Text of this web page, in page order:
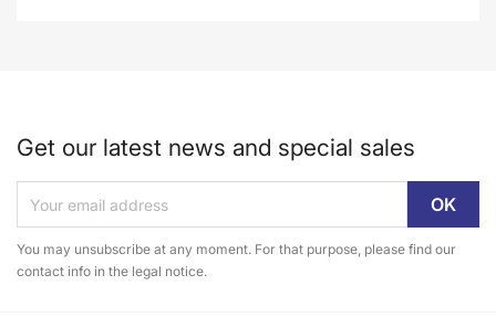
Get our latest news and special sales
You may unsubscribe at any moment. For that purpose, please find our
contact info in the legal notice.